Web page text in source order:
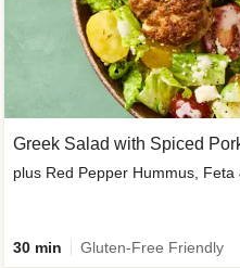
Greek Salad with Spiced
plus Red Pepper Hummus,
30 min Gluten-Free Friendly